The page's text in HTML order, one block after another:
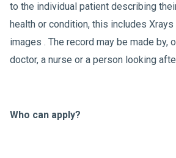
to the individual patient describing
health or condition, this includes
images . The record may be made by,
doctor, a nurse or a person looking
Who can apply?